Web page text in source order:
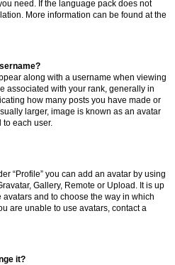
need. If the language pack does not
More information can be found at the
along with a username when viewing
associated with your rank, generally in
how many posts you have made or
larger, image is known as an avatar
each user.
“Profile” you can add an avatar by using
Gallery, Remote or Upload. It is up
and to choose the way in which
are unable to use avatars, contact a
it?